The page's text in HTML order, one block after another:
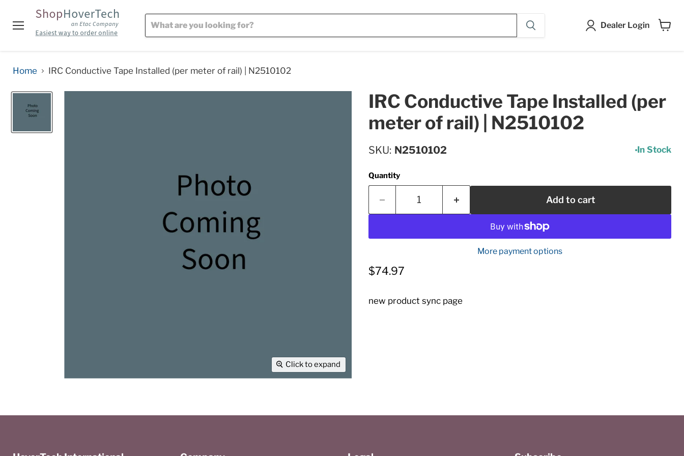
Menu
Dealer Login
Home IRC Conductive Tape Installed (per meter of rail) | N2510102
Click to expand
IRC Conductive Tape Installed (per
meter of rail) | N2510102
SKU N2510102 In Stock
Quantity
Add to cart
More payment options
Current price
$74.97
new product sync page